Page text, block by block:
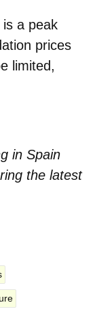
is a peak
prices
limited,
in Spain
the latest